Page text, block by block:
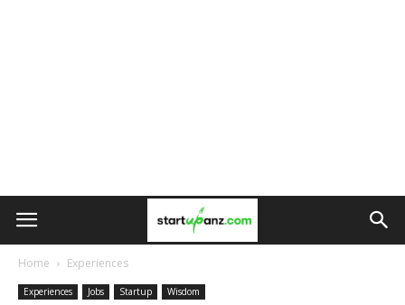
Home Experiences
Experiences Jobs Startup Wisdom